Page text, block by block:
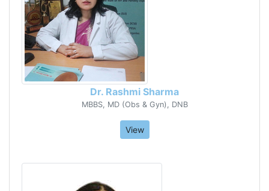
Dr. Rashmi Sharma
MBBS, MD (Obs & Gyn), DNB
View